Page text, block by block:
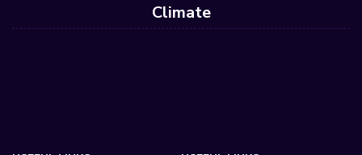
Climate